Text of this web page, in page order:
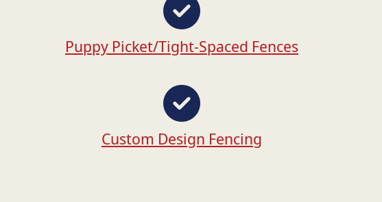
Puppy Picket/Tight-Spaced Fences
Custom Design Fencing